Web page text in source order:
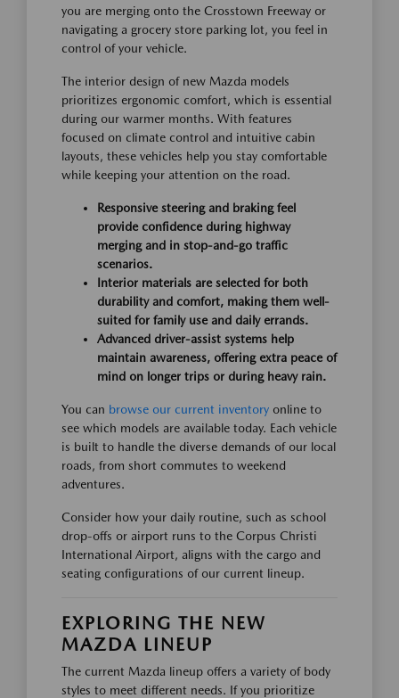
you are merging onto the Crosstown Freeway or
navigating a grocery store parking lot, you feel in
control of your vehicle.
The interior design of new Mazda models
prioritizes ergonomic comfort, which is essential
during our warmer months. With features
focused on climate control and intuitive cabin
layouts, these vehicles help you stay comfortable
while keeping your attention on the road.
Responsive steering and braking feel
provide confidence during highway
merging and in stop-and-go traffic
scenarios.
Interior materials are selected for both
durability and comfort, making them well-
suited for family use and daily errands.
Advanced driver-assist systems help
maintain awareness, offering extra peace of
mind on longer trips or during heavy rain.
You can browse our current inventory online to
see which models are available today. Each vehicle
is built to handle the diverse demands of our local
roads, from short commutes to weekend
adventures.
Consider how your daily routine, such as school
drop-offs or airport runs to the Corpus Christi
International Airport, aligns with the cargo and
seating configurations of our current lineup.
EXPLORING THE NEW
MAZDA LINEUP
The current Mazda lineup offers a variety of body
styles to meet different needs. If you prioritize